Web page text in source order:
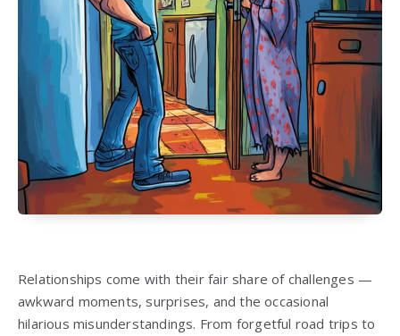
Relationships come with their fair share of challenges —
awkward moments, surprises, and the occasional
hilarious misunderstandings. From forgetful road trips to